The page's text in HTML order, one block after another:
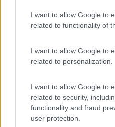
I want to allow Google to
related to functionality of
I want to allow Google to
related to personalization.
I want to allow Google to
related to security,
functionality and fraud
user protection.
PROMOFino
Lombardia
Area Sosta Camper Orobie
Ardesio(BG)